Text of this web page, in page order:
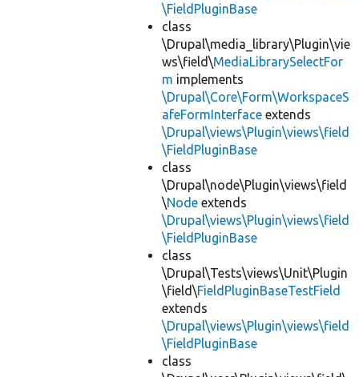
\FieldPluginBase
class
\Drupal\media_library\Plugin\vie
ws\field\MediaLibrarySelectFor
m implements
\Drupal\Core\Form\WorkspaceS
afeFormInterface extends
\Drupal\views\Plugin\views\field
\FieldPluginBase
class
\Drupal\node\Plugin\views\field
\Node extends
\Drupal\views\Plugin\views\field
\FieldPluginBase
class
\Drupal\Tests\views\Unit\Plugin
\field\FieldPluginBaseTestField
extends
\Drupal\views\Plugin\views\field
\FieldPluginBase
class